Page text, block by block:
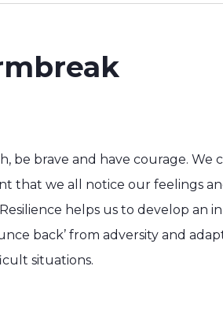
brave and have courage. We
that we all notice our feelings
helps us to develop an
back’ from adversity and
situations.